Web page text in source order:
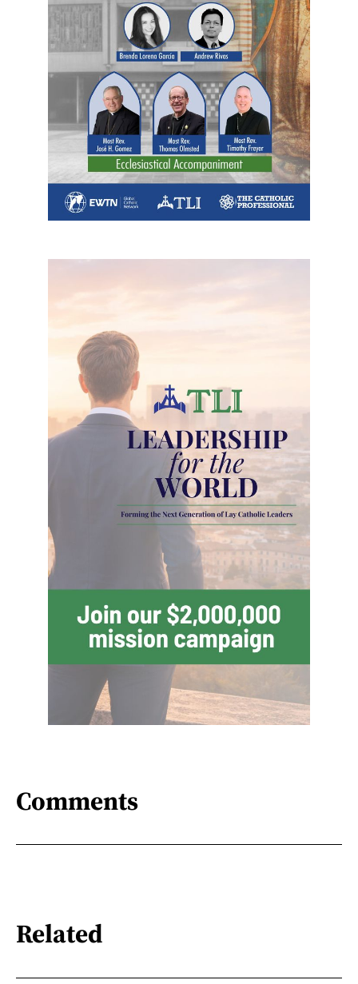
Comments
Related